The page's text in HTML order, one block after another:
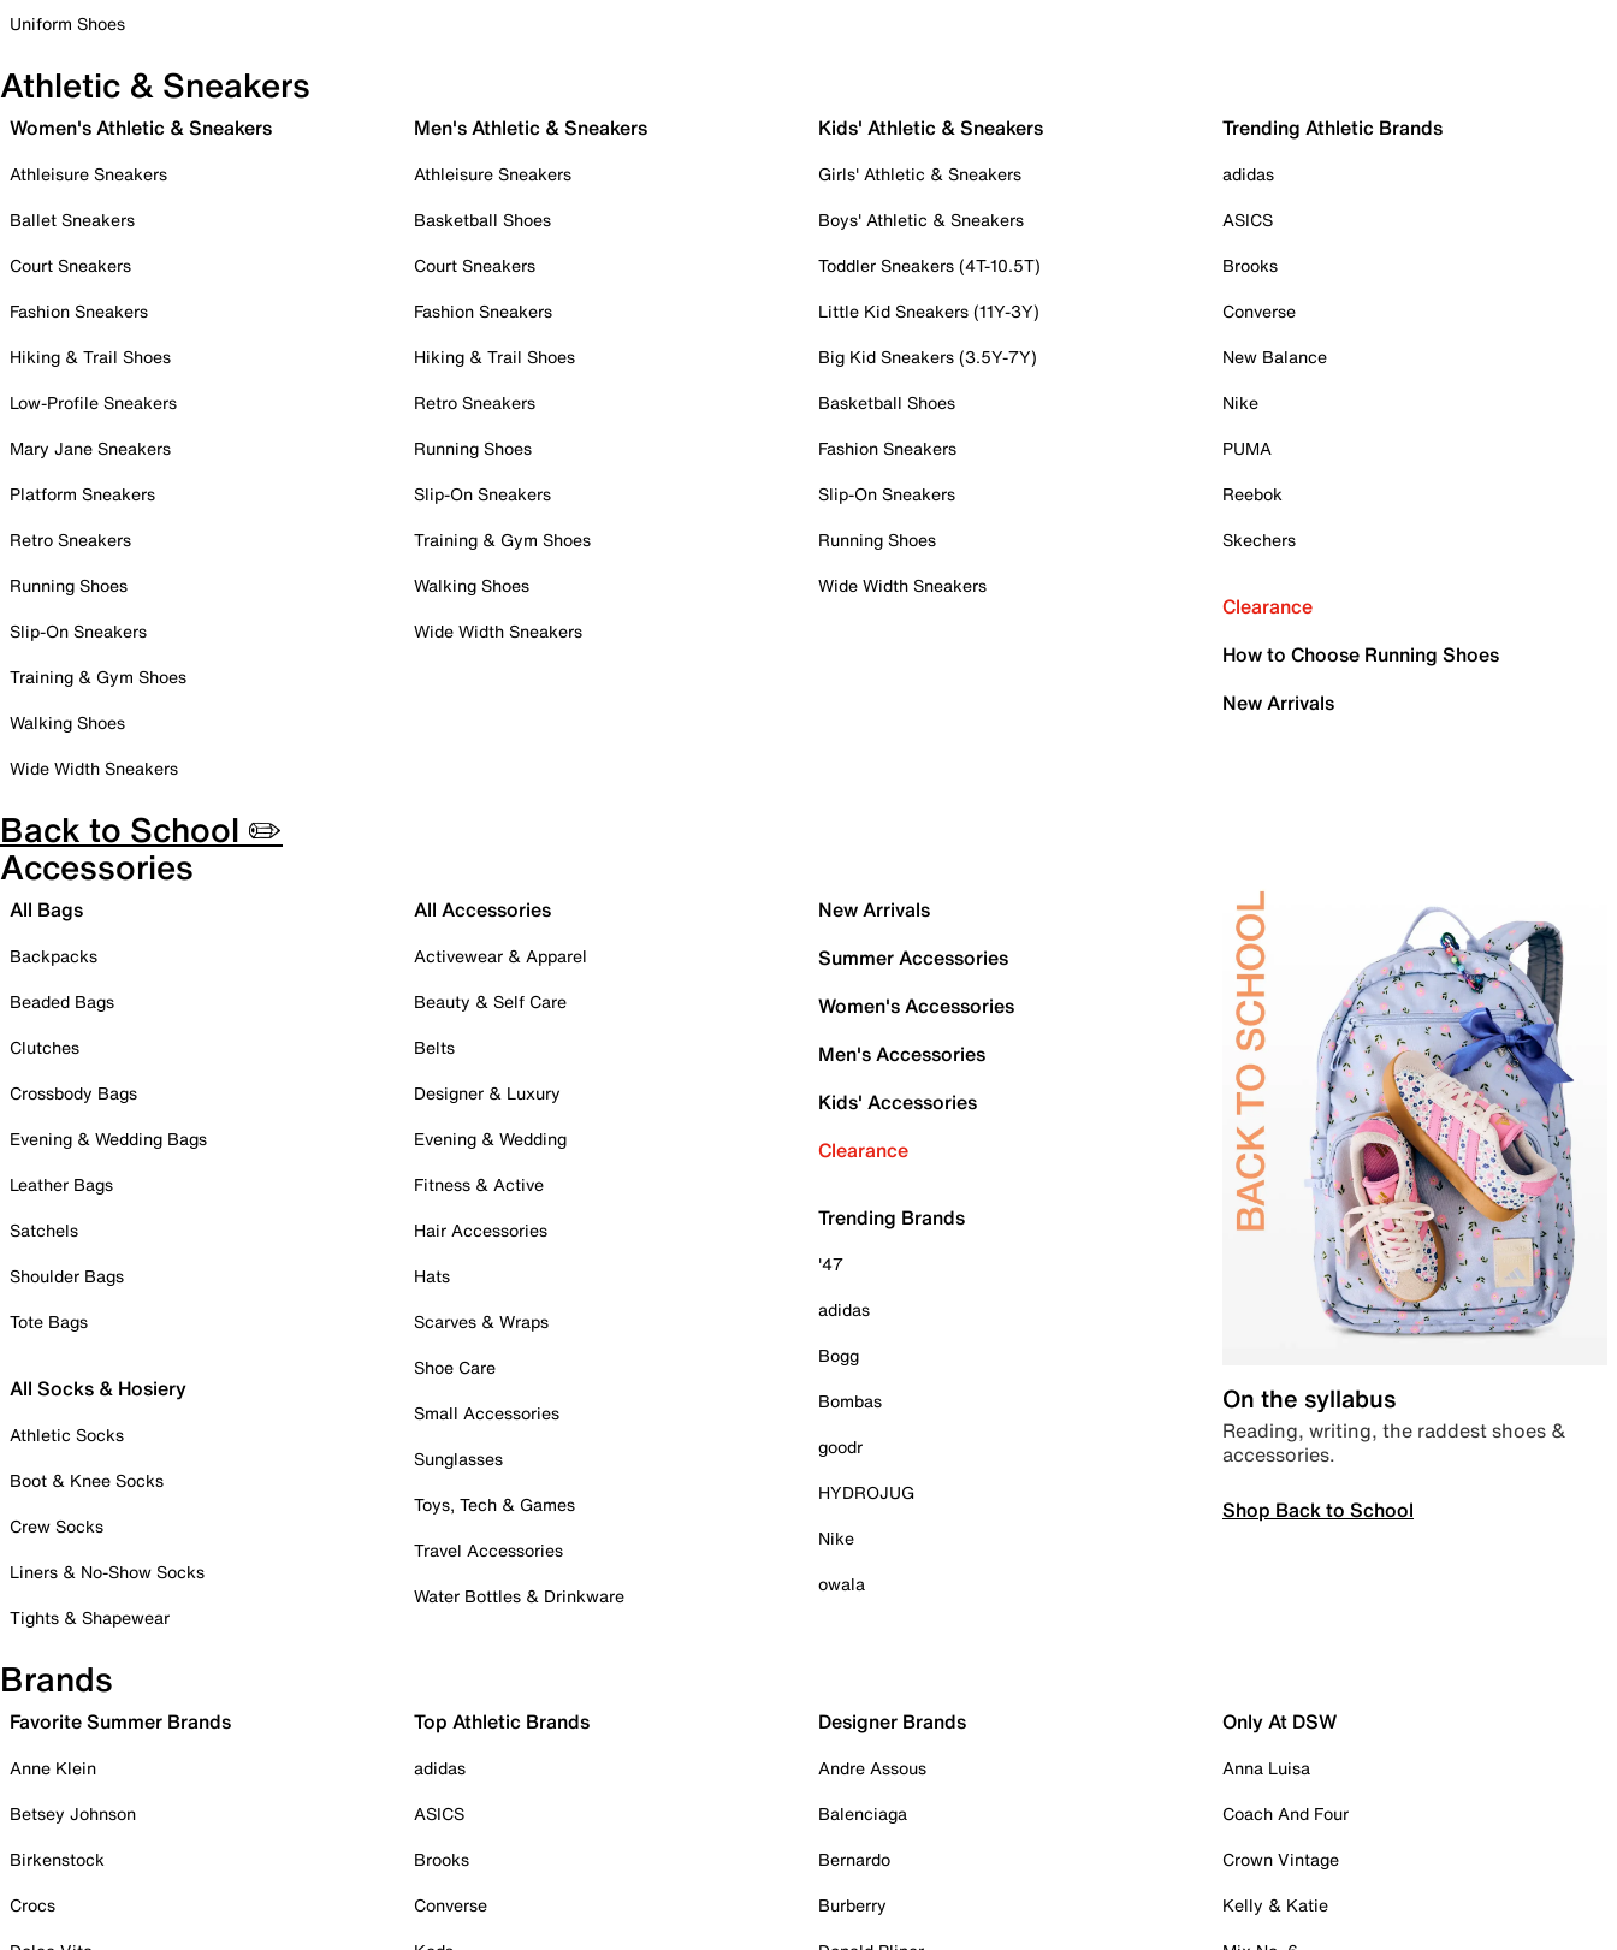
Uniform Shoes
Athletic & Sneakers
Women's Athletic & Sneakers
Athleisure Sneakers
Ballet Sneakers
Court Sneakers
Fashion Sneakers
Hiking & Trail Shoes
Low-Profile Sneakers
Mary Jane Sneakers
Platform Sneakers
Retro Sneakers
Running Shoes
Slip-On Sneakers
Training & Gym Shoes
Walking Shoes
Wide Width Sneakers
Men's Athletic & Sneakers
Athleisure Sneakers
Basketball Shoes
Court Sneakers
Fashion Sneakers
Hiking & Trail Shoes
Retro Sneakers
Running Shoes
Slip-On Sneakers
Training & Gym Shoes
Walking Shoes
Wide Width Sneakers
Kids' Athletic & Sneakers
Girls' Athletic & Sneakers
Boys' Athletic & Sneakers
Toddler Sneakers (4T-10.5T)
Little Kid Sneakers (11Y-3Y)
Big Kid Sneakers (3.5Y-7Y)
Basketball Shoes
Fashion Sneakers
Slip-On Sneakers
Running Shoes
Wide Width Sneakers
Trending Athletic Brands
adidas
ASICS
Brooks
Converse
New Balance
Nike
PUMA
Reebok
Skechers
Clearance
How to Choose Running Shoes
New Arrivals
Back to School ✏️
Accessories
All Bags
Backpacks
Beaded Bags
Clutches
Crossbody Bags
Evening & Wedding Bags
Leather Bags
Satchels
Shoulder Bags
Tote Bags
All Socks & Hosiery
Athletic Socks
Boot & Knee Socks
Crew Socks
Liners & No-Show Socks
Tights & Shapewear
All Accessories
Activewear & Apparel
Beauty & Self Care
Belts
Designer & Luxury
Evening & Wedding
Fitness & Active
Hair Accessories
Hats
Scarves & Wraps
Shoe Care
Small Accessories
Sunglasses
Toys, Tech & Games
Travel Accessories
Water Bottles & Drinkware
New Arrivals
Summer Accessories
Women's Accessories
Men's Accessories
Kids' Accessories
Clearance
Trending Brands
'47
adidas
Bogg
Bombas
goodr
HYDROJUG
Nike
owala
On the syllabus
Reading, writing, the raddest shoes &
accessories.
Shop Back to School
Brands
Favorite Summer Brands
Anne Klein
Betsey Johnson
Birkenstock
Crocs
Top Athletic Brands
adidas
ASICS
Brooks
Converse
Designer Brands
Andre Assous
Balenciaga
Bernardo
Burberry
Only At DSW
Anna Luisa
Coach And Four
Crown Vintage
Kelly & Katie